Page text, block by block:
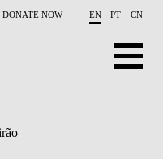
DONATE NOW EN PT CN